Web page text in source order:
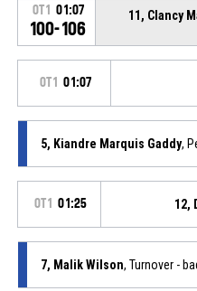
OT1 01:07
100-106
11, Clancy
OT1 01:07
5, Kiandre Marquis Gaddy,
OT1 01:25 12,
7, Malik Wilson, Turnover -